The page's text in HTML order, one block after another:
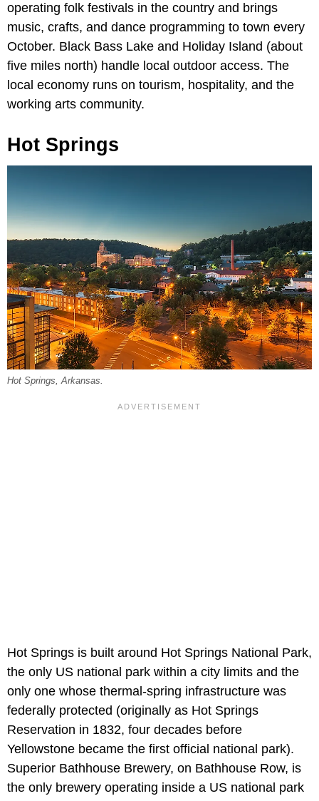
operating folk festivals in the country and brings
music, crafts, and dance programming to town every
October. Black Bass Lake and Holiday Island (about
five miles north) handle local outdoor access. The
local economy runs on tourism, hospitality, and the
working arts community.
Hot Springs
Hot Springs, Arkansas.
Hot Springs is built around Hot Springs National Park,
the only US national park within a city limits and the
only one whose thermal-spring infrastructure was
federally protected (originally as Hot Springs
Reservation in 1832, four decades before
Yellowstone became the first official national park).
Superior Bathhouse Brewery, on Bathhouse Row, is
the only brewery operating inside a US national park